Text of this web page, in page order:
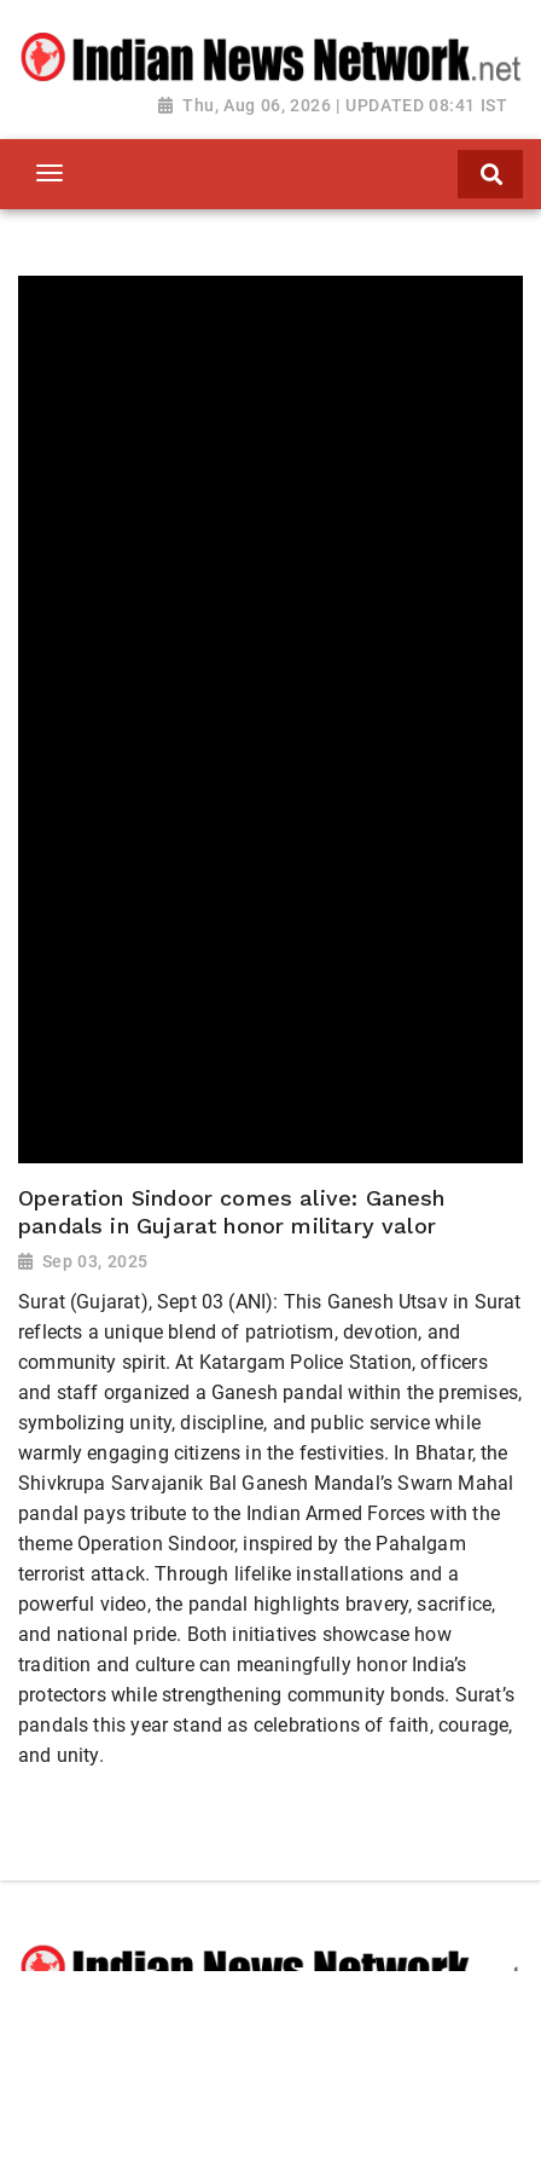
Thu, Aug 06, 2026 | UPDATED 08:41 IST
Operation Sindoor comes alive: Ganesh
pandals in Gujarat honor military valor
Sep 03, 2025
Surat (Gujarat), Sept 03 (ANI): This Ganesh Utsav in Surat
reflects a unique blend of patriotism, devotion, and
community spirit. At Katargam Police Station, officers
and staff organized a Ganesh pandal within the premises,
symbolizing unity, discipline, and public service while
warmly engaging citizens in the festivities. In Bhatar, the
Shivkrupa Sarvajanik Bal Ganesh Mandal’s Swarn Mahal
pandal pays tribute to the Indian Armed Forces with the
theme Operation Sindoor, inspired by the Pahalgam
terrorist attack. Through lifelike installations and a
powerful video, the pandal highlights bravery, sacrifice,
and national pride. Both initiatives showcase how
tradition and culture can meaningfully honor India’s
protectors while strengthening community bonds. Surat’s
pandals this year stand as celebrations of faith, courage,
and unity.